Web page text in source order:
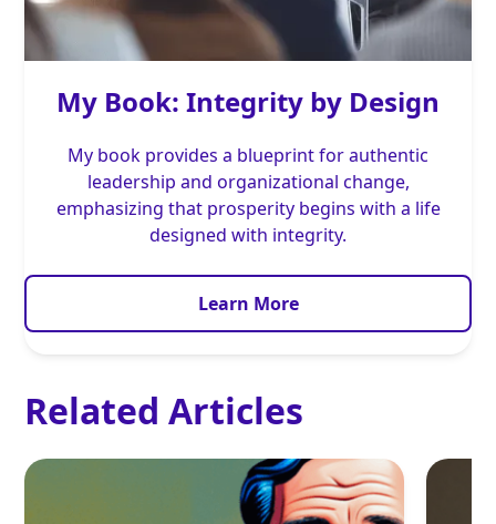
My Book: Integrity by Design
My book provides a blueprint for authentic
leadership and organizational change,
emphasizing that prosperity begins with a life
designed with integrity.
Learn More
Related Articles